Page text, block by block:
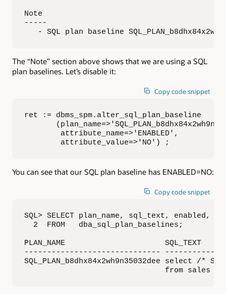
Note
-----
- SQL plan baseline
The “Note” section above shows that we are using a SQL
plan baselines. Let’s disable it:
Copy code snippet
ret := dbms_spm.alter_sql_plan_baseline
        attribute_name=>'ENABLED',
        attribute_value=>'NO') ;
You can see that our SQL plan baseline has ENABLED=NO:
Copy code snippet
SQL> SELECT plan_name, sql_text, enabled,
  2  FROM   dba_sql_plan_baselines;
PLAN_NAME                      SQL_TEXT
------------------------------
SQL_PLAN_b8dhx84x2wh9n35032dee select /*
from sales where